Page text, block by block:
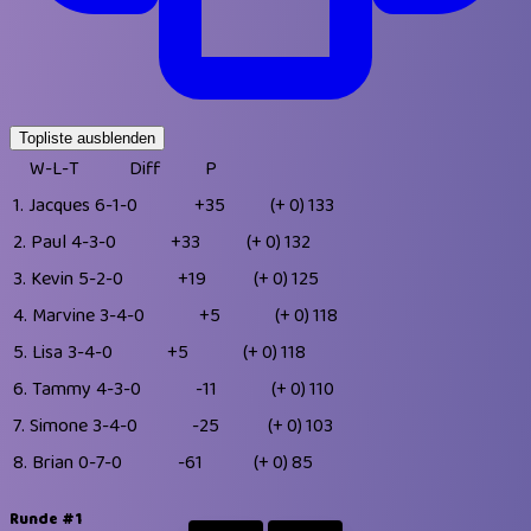
Topliste ausblenden
W-L-T Diff
P
1. Jacques 6-1-0 +35 (+ 0)133
2. Paul 4-3-0 +33 (+ 0)132
3. Kevin 5-2-0 +19 (+ 0)125
4. Marvine3-4-0 +5 (+ 0)118
5. Lisa 3-4-0 +5 (+ 0)118
6. Tammy 4-3-0 -11 (+ 0)110
7. Simone3-4-0 -25 (+ 0)103
8. Brian 0-7-0 -61 (+ 0)85
Runde #1